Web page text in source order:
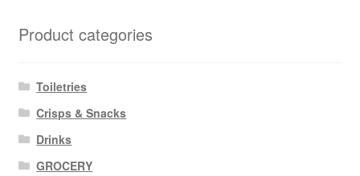
Product categories
Toiletries
Crisps & Snacks
Drinks
GROCERY